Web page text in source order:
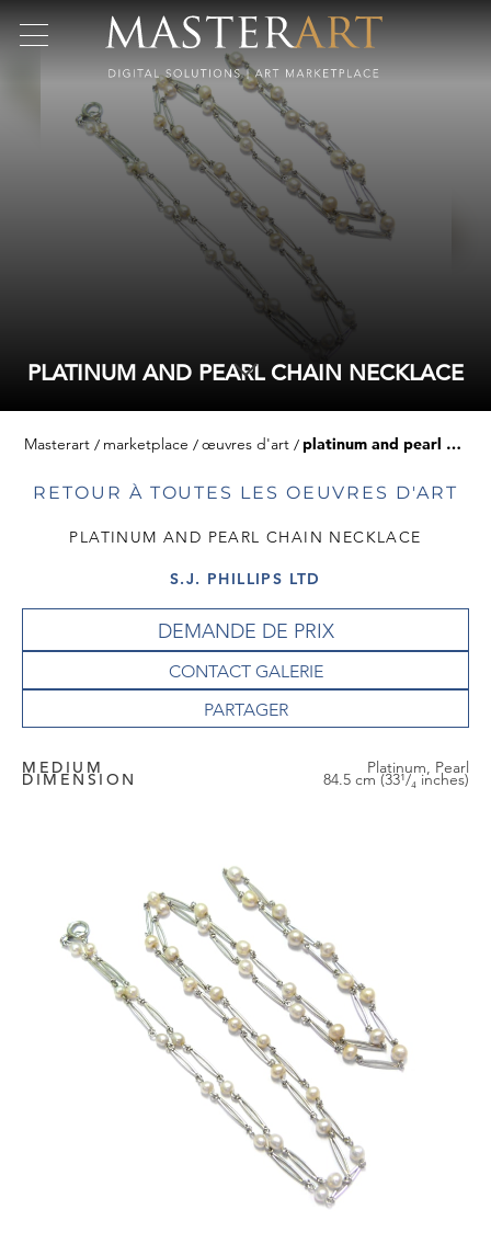
PLATINUM AND PEARL CHAIN NECKLACE
Masterart marketplace œuvres d'art platinum and pearl chain necklace
RETOUR À TOUTES LES OEUVRES D'ART
PLATINUM AND PEARL CHAIN NECKLACE
S.J. PHILLIPS LTD
DEMANDE DE PRIX
CONTACT GALERIE
MEDIUM Platinum, Pearl
DIMENSION 84.5 cm (33¹/₄ inches)